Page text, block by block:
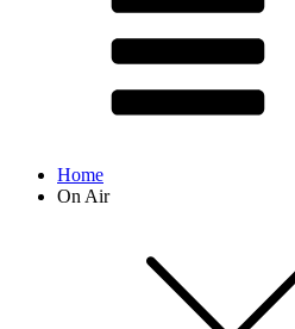
Home
On Air